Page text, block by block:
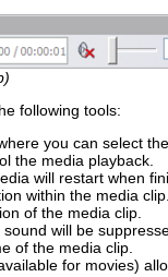
following tools:
you can select
the media playback.
will restart when
within the media clip.
of the media clip.
will be
of the media clip.
for movies)